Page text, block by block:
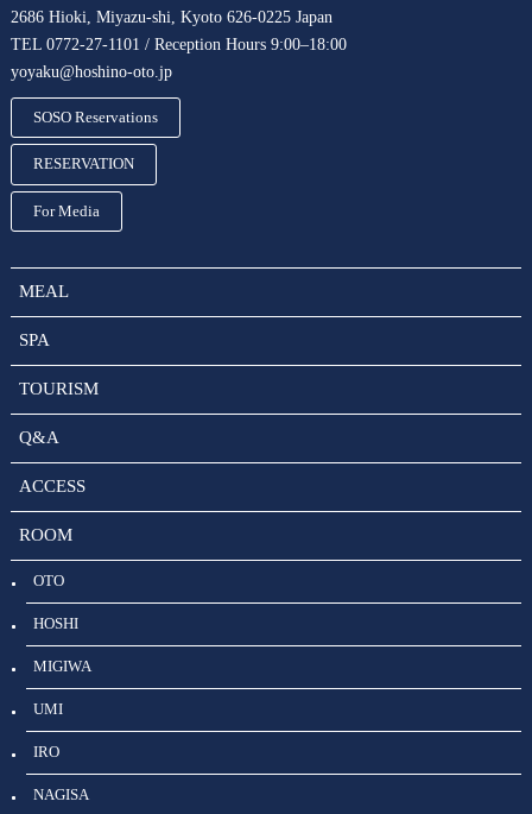
2686 Hioki, Miyazu-shi, Kyoto 626-0225 Japan
TEL 0772-27-1101 / Reception Hours 9:00–18:00
yoyaku@hoshino-oto.jp
SOSO Reservations
RESERVATION
For Media
MEAL
SPA
TOURISM
Q&A
ACCESS
ROOM
OTO
HOSHI
MIGIWA
UMI
IRO
NAGISA